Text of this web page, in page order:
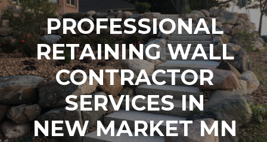
PROFESSIONAL
RETAINING WALL
CONTRACTOR
SERVICES IN
NEW MARKET MN